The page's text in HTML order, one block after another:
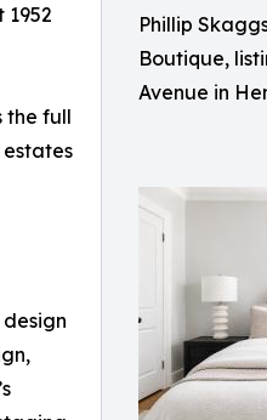
Phillip
Boutique,
Avenue in
the full